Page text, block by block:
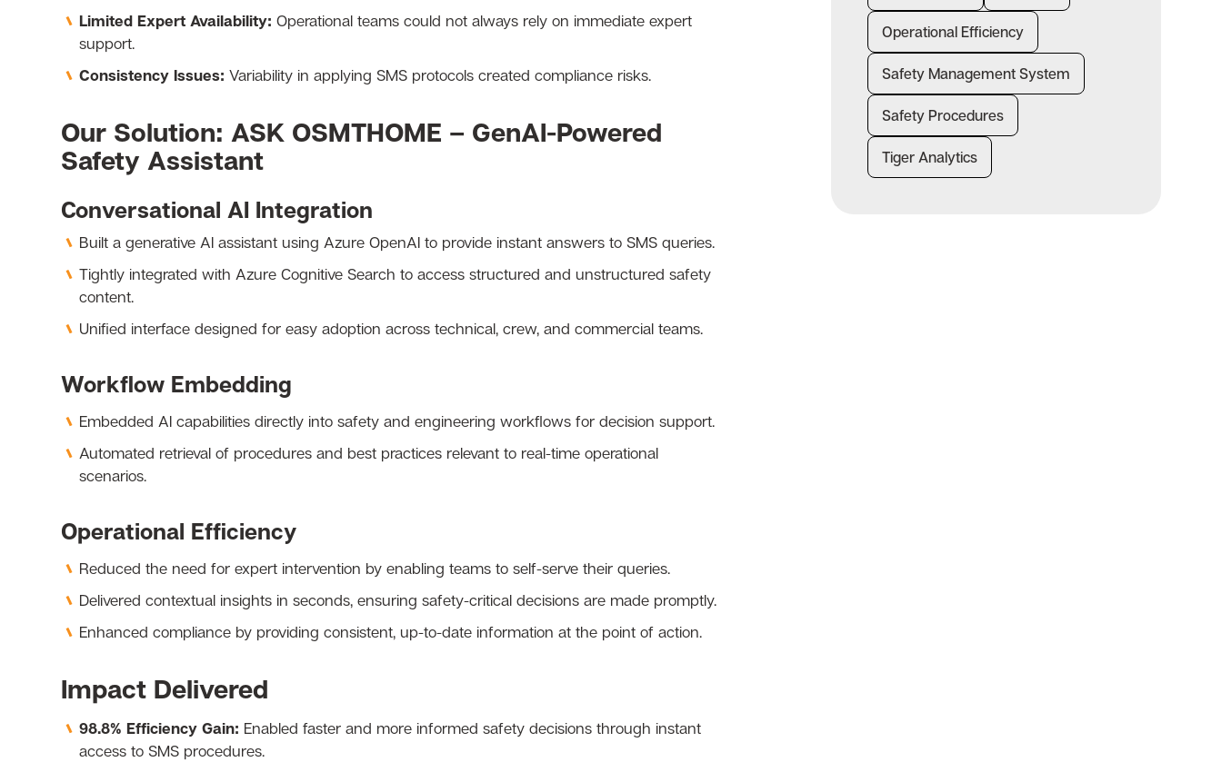
Limited Expert Availability:Operational teams could not always rely on immediate expert
support.
Consistency Issues:Variability in applying SMS protocols created compliance risks.
Our Solution: ASK OSMTHOME – GenAI-Powered
Safety Assistant
Conversational AI Integration
Built a generative AI assistant using Azure OpenAI to provide instant answers to SMS queries.
Tightly integrated with Azure Cognitive Search to access structured and unstructured safety
content.
Unified interface designed for easy adoption across technical, crew, and commercial teams.
Workflow Embedding
Embedded AI capabilities directly into safety and engineering workflows for decision support.
Automated retrieval of procedures and best practices relevant to real-time operational
scenarios.
Operational Efficiency
Reduced the need for expert intervention by enabling teams to self-serve their queries.
Delivered contextual insights in seconds, ensuring safety-critical decisions are made promptly.
Enhanced compliance by providing consistent, up-to-date information at the point of action.
Impact Delivered
98.8% Efficiency Gain: Enabled faster and more informed safety decisions through instant
access to SMS procedures.
Operational Efficiency
Safety Management System
Safety Procedures
Tiger Analytics